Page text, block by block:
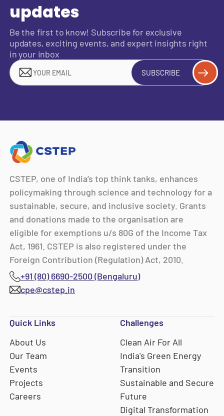
updates
Be the first to know! Subscribe for exclusive
updates, exciting events, and expert insights right
in your inbox
SUBSCRIBE
CSTEP, one of India’s top think tanks, enhances
policymaking through science and technology for a
sustainable, secure, and inclusive society. Grants
and donations made to the organisation are
eligible for exemptions u/s 80G of the Income Tax
Act, 1961. CSTEP is also registered under the
Foreign Contribution (Regulation) Act, 2010.
+91 (80) 6690-2500 (Bengaluru)
cpe@cstep.in
Quick Links
About Us
Our Team
Events
Projects
Careers
Challenges
Clean Air For All
India's Green Energy
Transition
Sustainable and Secure
Future
Digital Transformation